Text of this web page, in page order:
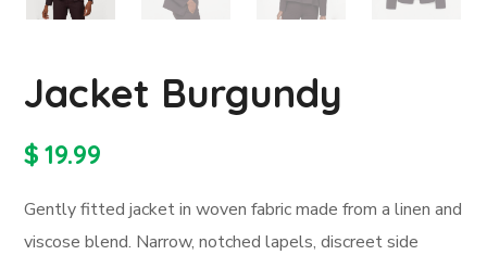
Jacket Burgundy
$ 19.99
Gently fitted jacket in woven fabric made from a linen and
viscose blend. Narrow, notched lapels, discreet side